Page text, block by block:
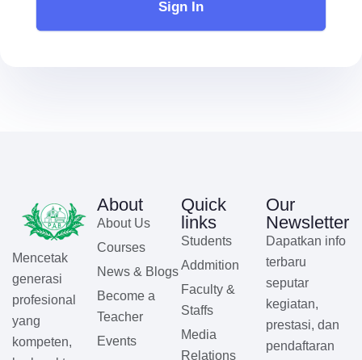
Sign In
Mencetak
generasi
profesional
yang
kompeten,
About
About Us
Courses
News & Blogs
Become a
Teacher
Events
Quick
links
Students
Addmition
Faculty &
Staffs
Media
Relations
Our
Newsletter
Dapatkan info
terbaru
seputar
kegiatan,
prestasi, dan
pendaftaran